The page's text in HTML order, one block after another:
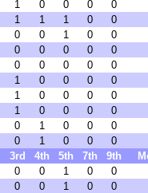
1 0 0 0
0
1 1 1 0
0
0 0 1 0
0
0 0 0 0
0
0 0 0 0
0
1 0 0 0
0
1 0 0 0
0
1 0 0 0
0
0 1 0 0
0
0 1 0 0
0
3rd 4th 5th 7th 9th
0 0 1 0
0
0 0 1 0
0